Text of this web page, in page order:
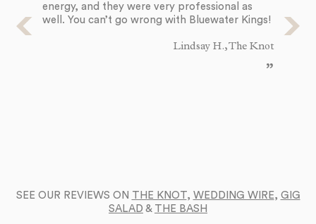
energy, and they were very professional as
well. You can’t go wrong with Bluewater Kings!
Lindsay H., The Knot
SEE OUR REVIEWS ON THE KNOT, WEDDING WIRE, GIG
SALAD & THE BASH